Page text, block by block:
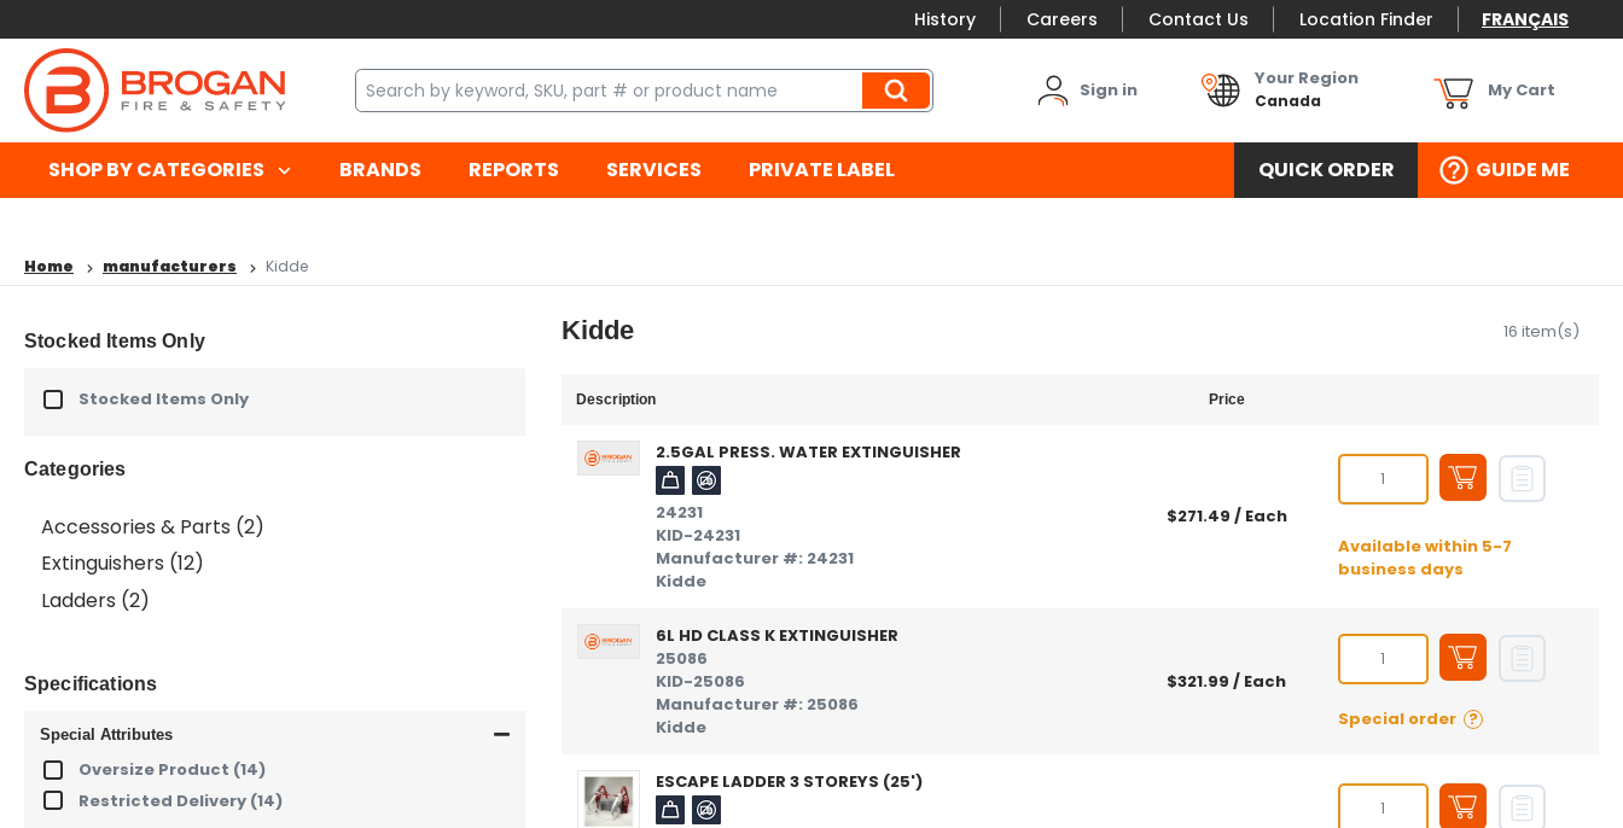
History Careers Contact Us Location Finder FRANÇAIS
Sign in
Your Region
Canada My Cart
SHOP BY CATEGORIES BRANDS REPORTS SERVICES PRIVATE LABEL QUICK ORDER GUIDE ME
Home manufacturers Kidde
Stocked Items Only
Stocked Items Only
Categories
Accessories & Parts (2)
Extinguishers (12)
Ladders (2)
Specifications
Special Attributes
Oversize Product (14)
Restricted Delivery (14)
Kidde 16 item(s)
Description Price
2.5GAL PRESS. WATER EXTINGUISHER
24231
KID-24231
Manufacturer #: 24231
Kidde
$271.49 / Each
Available within 5-7
business days
6L HD CLASS K EXTINGUISHER
25086
KID-25086
Manufacturer #: 25086
Kidde
$321.99 / Each
Special order ?
ESCAPE LADDER 3 STOREYS (25')